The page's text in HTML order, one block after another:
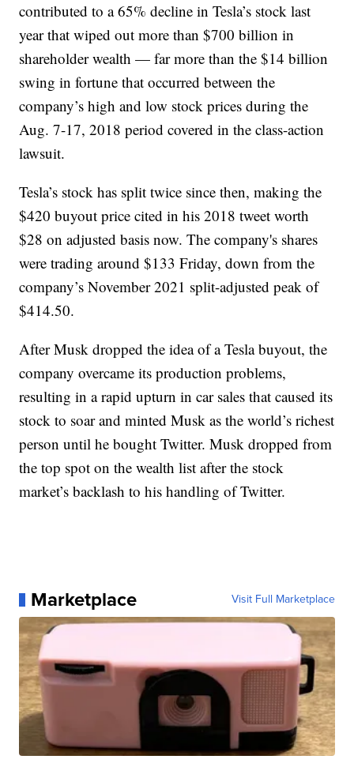
contributed to a 65% decline in Tesla’s stock last
year that wiped out more than $700 billion in
shareholder wealth — far more than the $14 billion
swing in fortune that occurred between the
company’s high and low stock prices during the
Aug. 7-17, 2018 period covered in the class-action
lawsuit.
Tesla’s stock has split twice since then, making the
$420 buyout price cited in his 2018 tweet worth
$28 on adjusted basis now. The company's shares
were trading around $133 Friday, down from the
company’s November 2021 split-adjusted peak of
$414.50.
After Musk dropped the idea of a Tesla buyout, the
company overcame its production problems,
resulting in a rapid upturn in car sales that caused its
stock to soar and minted Musk as the world’s richest
person until he bought Twitter. Musk dropped from
the top spot on the wealth list after the stock
market’s backlash to his handling of Twitter.
Marketplace Visit Full Marketplace